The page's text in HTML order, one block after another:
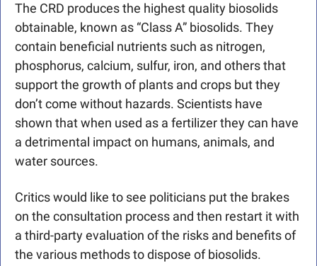
The CRD produces the highest quality biosolids
obtainable, known as “Class A” biosolids. They
contain beneficial nutrients such as nitrogen,
phosphorus, calcium, sulfur, iron, and others that
support the growth of plants and crops but they
don’t come without hazards. Scientists have
shown that when used as a fertilizer they can have
a detrimental impact on humans, animals, and
water sources.
Critics would like to see politicians put the brakes
on the consultation process and then restart it with
a third-party evaluation of the risks and benefits of
the various methods to dispose of biosolids.